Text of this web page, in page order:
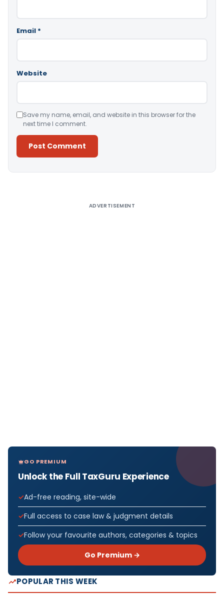
Email *
Website
Save my name, email, and website in this browser for the
next time I comment.
ADVERTISEMENT
GO PREMIUM
Unlock the Full TaxGuru Experience
Ad-free reading, site-wide
Full access to case law & judgment details
Follow your favourite authors, categories & topics
Go Premium →
POPULAR THIS WEEK